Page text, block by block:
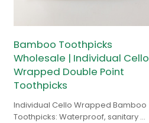
Bamboo Toothpicks
Wholesale | Individual Cello
Wrapped Double Point
Toothpicks
Individual Cello Wrapped Bamboo
Toothpicks: Waterproof, sanitary &